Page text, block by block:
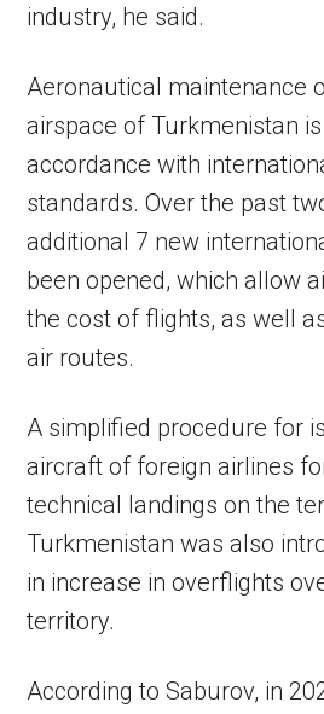
industry, he said.
Aeronautical maintenance
airspace of Turkmenistan
accordance with
standards. Over the past
additional 7 new
been opened, which allow
the cost of flights, as well
air routes.
A simplified procedure for
aircraft of foreign airlines
technical landings on the
Turkmenistan was also
in increase in overflights
territory.
According to Saburov, in